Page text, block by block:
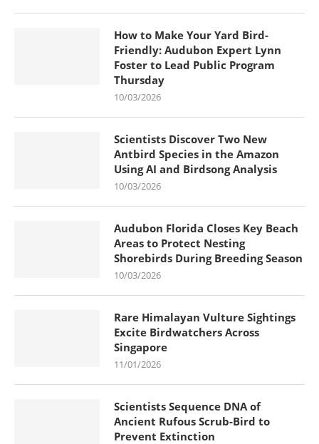
How to Make Your Yard Bird-
Friendly: Audubon Expert Lynn
Foster to Lead Public Program
Thursday
10/03/2026
Scientists Discover Two New
Antbird Species in the Amazon
Using AI and Birdsong Analysis
10/03/2026
Audubon Florida Closes Key Beach
Areas to Protect Nesting
Shorebirds During Breeding Season
10/03/2026
Rare Himalayan Vulture Sightings
Excite Birdwatchers Across
Singapore
11/01/2026
Scientists Sequence DNA of
Ancient Rufous Scrub-Bird to
Prevent Extinction